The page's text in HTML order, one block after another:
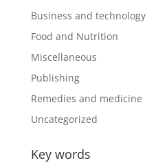
Business and technology
Food and Nutrition
Miscellaneous
Publishing
Remedies and medicine
Uncategorized
Key words